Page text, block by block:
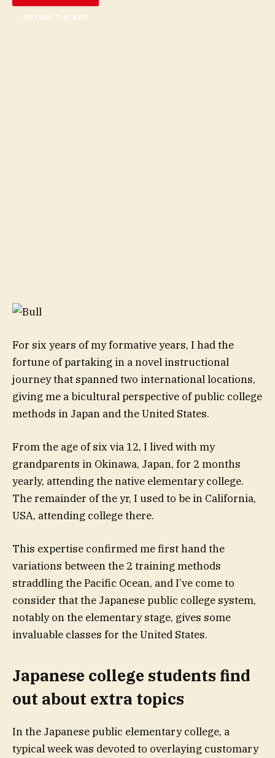
OBTAIN THE APP
For six years of my formative years, I had the
fortune of partaking in a novel instructional
journey that spanned two international locations,
giving me a bicultural perspective of public college
methods in Japan and the United States.
From the age of six via 12, I lived with my
grandparents in Okinawa, Japan, for 2 months
yearly, attending the native elementary college.
The remainder of the yr, I used to be in California,
USA, attending college there.
This expertise confirmed me first hand the
variations between the 2 training methods
straddling the Pacific Ocean, and I’ve come to
consider that the Japanese public college system,
notably on the elementary stage, gives some
invaluable classes for the United States.
Japanese college students find
out about extra topics
In the Japanese public elementary college, a
typical week was devoted to overlaying customary